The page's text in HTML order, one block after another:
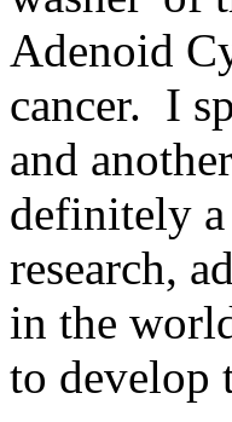
Adenoid
cancer. I
and
definitely
research,
in the
to develop